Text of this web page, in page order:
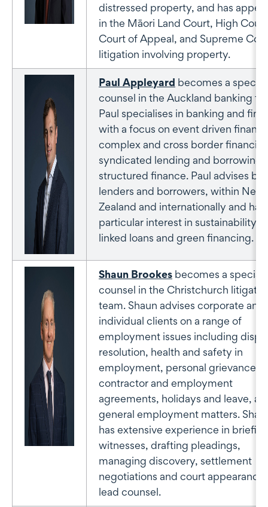
distressed property, and has
in the Māori Land Court, High
Court of Appeal, and Supreme
litigation involving property.
Paul Appleyard becomes a special
counsel in the Auckland banking
Paul specialises in banking and
with a focus on event driven
complex and cross border
syndicated lending and borrowing
structured finance. Paul advises
lenders and borrowers, within New
Zealand and internationally and has
particular interest in sustainability
linked loans and green financing.
Shaun Brookes becomes a special
counsel in the Christchurch
team. Shaun advises corporate and
individual clients on a range of
employment issues including
resolution, health and safety in
employment, personal grievances,
contractor and employment
agreements, holidays and leave,
general employment matters.
has extensive experience in
witnesses, drafting pleadings,
managing discovery, settlement
negotiations and court
lead counsel.